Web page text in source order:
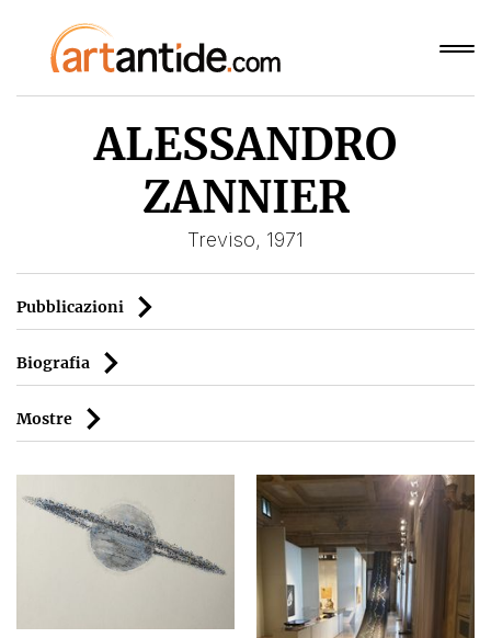
ALESSANDRO
ZANNIER
Treviso, 1971
Pubblicazioni
Biografia
Mostre